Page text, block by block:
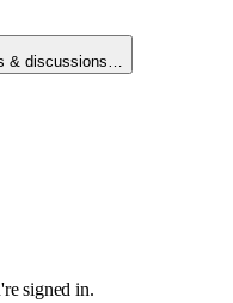
& discussions…
signed in.